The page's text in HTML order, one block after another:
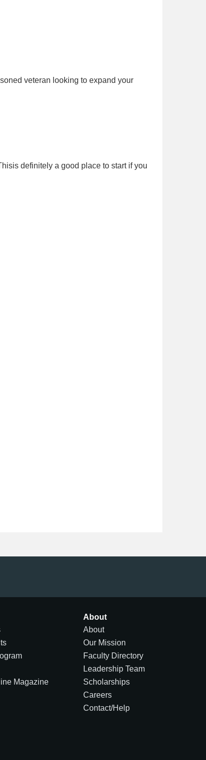
veteran looking to expand your
definitely a good place to start if you
Magazine
About
About
Our Mission
Faculty Directory
Leadership Team
Scholarships
Careers
Contact/Help